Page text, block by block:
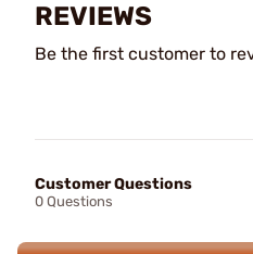
REVIEWS
Be the first customer to
Customer Questions
0 Questions